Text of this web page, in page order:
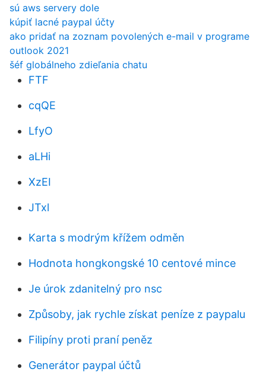
sú aws servery dole
kúpiť lacné paypal účty
ako pridať na zoznam povolených e-mail v programe
outlook 2021
šéf globálneho zdieľania chatu
FTF
cqQE
LfyO
aLHi
XzEI
JTxl
Karta s modrým křížem odměn
Hodnota hongkongské 10 centové mince
Je úrok zdanitelný pro nsc
Způsoby, jak rychle získat peníze z paypalu
Filipíny proti praní peněz
Generátor paypal účtů